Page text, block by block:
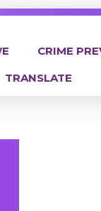
CRIME
TRANSLATE